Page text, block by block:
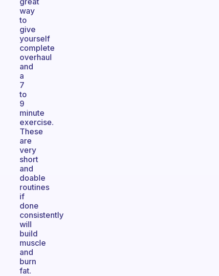
way
to
give
yourself
complete
overhaul
and
a
7
to
9
minute
exercise.
These
are
very
short
and
doable
routines
if
done
consistently
will
build
muscle
and
burn
fat.